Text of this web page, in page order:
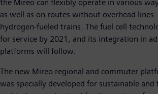
the Mireo can flexibly operate in various
as well as on routes without overhead
hydrogen-fueled trains. The fuel cell
for service by 2021, and its integration in
platforms will follow.
The new Mireo regional and commuter
was specially developed for sustainable